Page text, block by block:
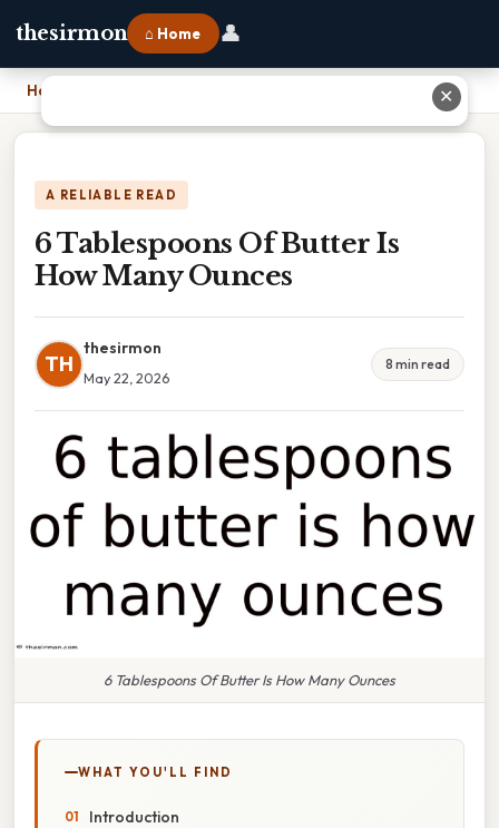
thesirmon ⌂ Home 👤
Home
A RELIABLE READ
6 Tablespoons Of Butter Is
How Many Ounces
TH
thesirmon
May 22, 2026
8 min read
6 Tablespoons Of Butter Is How Many Ounces
WHAT YOU'LL FIND
Introduction
✕